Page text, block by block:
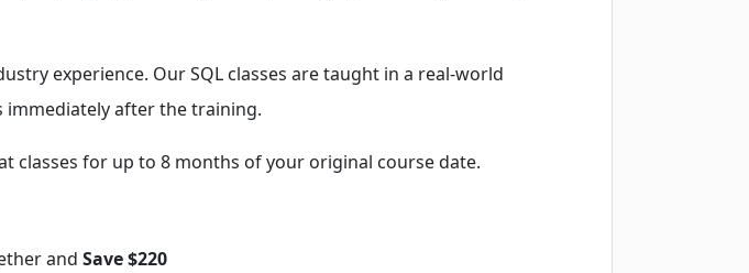
experience. Our SQL classes are taught in a real-world
immediately after the training.
classes for up to 8 months of your original course date.
and Save $220